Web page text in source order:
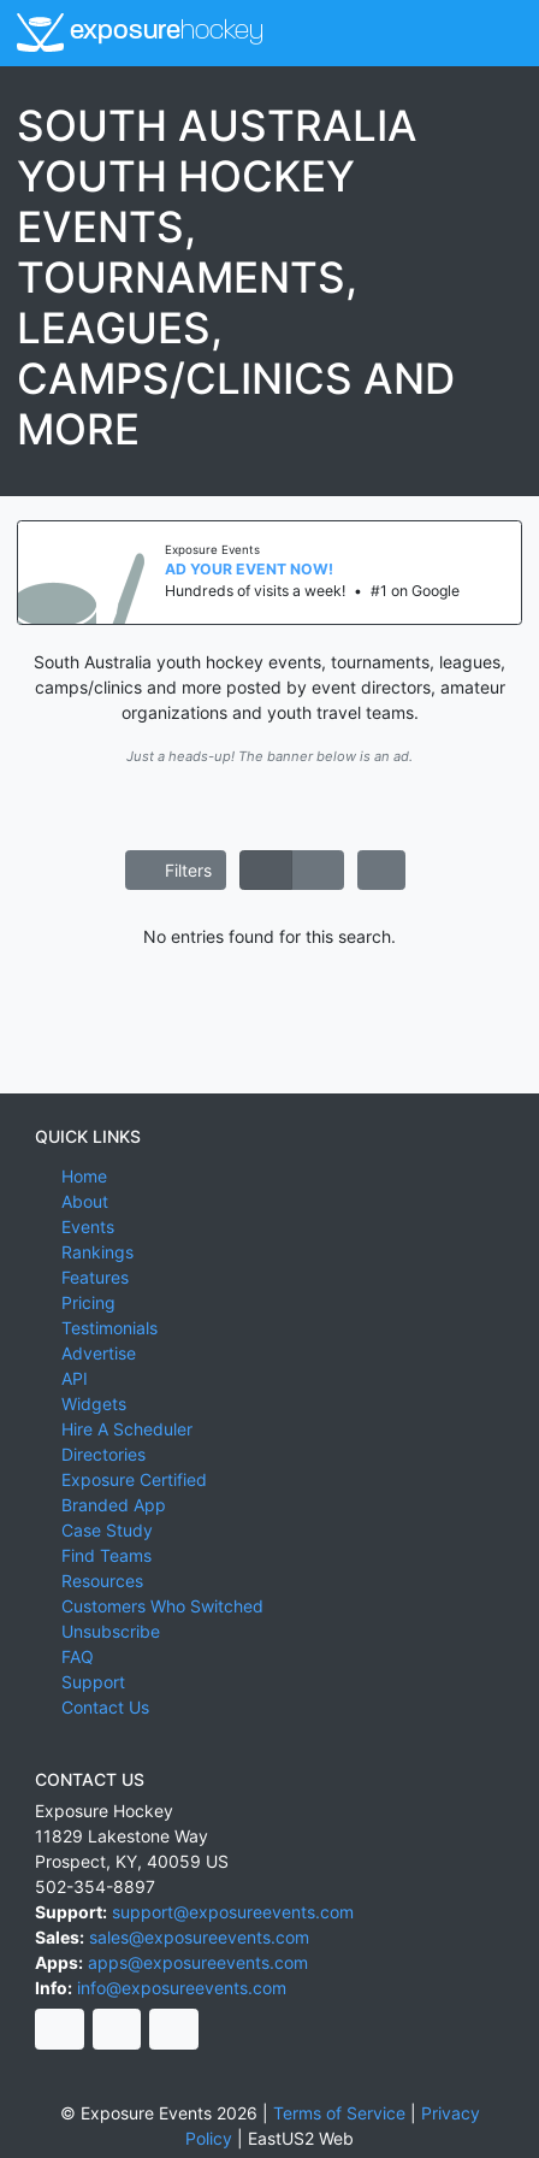
exposurehockey
SOUTH AUSTRALIA
YOUTH HOCKEY
EVENTS,
TOURNAMENTS,
LEAGUES,
CAMPS/CLINICS AND
MORE
Exposure Events
AD YOUR EVENT NOW!
Hundreds of visits a week! • #1 on Google
South Australia youth hockey events, tournaments, leagues,
camps/clinics and more posted by event directors, amateur
organizations and youth travel teams.
Just a heads-up! The banner below is an ad.
Filters
No entries found for this search.
QUICK LINKS
Home
About
Events
Rankings
Features
Pricing
Testimonials
Advertise
API
Widgets
Hire A Scheduler
Directories
Exposure Certified
Branded App
Case Study
Find Teams
Resources
Customers Who Switched
Unsubscribe
FAQ
Support
Contact Us
CONTACT US
Exposure Hockey
11829 Lakestone Way
Prospect, KY, 40059 US
502-354-8897
Support: support@exposureevents.com
Sales: sales@exposureevents.com
Apps: apps@exposureevents.com
Info: info@exposureevents.com
© Exposure Events 2026 | Terms of Service| Privacy
Policy
EastUS2 Web